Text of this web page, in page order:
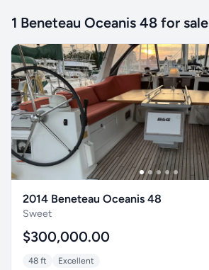
1 Beneteau Oceanis 48 for sale
2014 Beneteau Oceanis 48
Sweet
$300,000.00
48 ft Excellent